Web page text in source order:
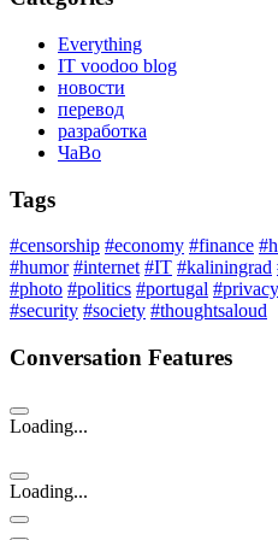
Everything
IT voodoo blog
новости
перевод
разработка
ЧаВо
Tags
#censorship #economy #finance
#humor #internet #IT #kaliningrad
#photo #politics #portugal #privacy
#security #society #thoughtsaloud
Conversation Features
Loading...
Loading...